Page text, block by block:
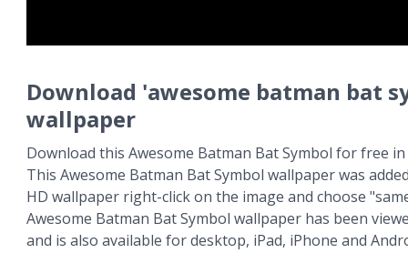
Download 'awesome batman bat
wallpaper
Download this Awesome Batman Bat Symbol for free
This Awesome Batman Bat Symbol wallpaper was
HD wallpaper right-click on the image and choose
Awesome Batman Bat Symbol wallpaper has been
and is also available for desktop, iPad, iPhone and